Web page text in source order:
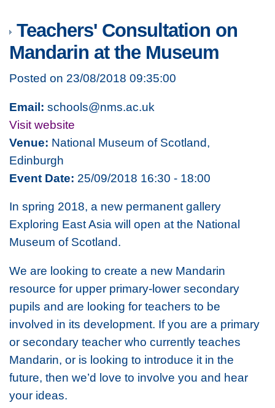
Teachers' Consultation on
Mandarin at the Museum
Posted on 23/08/2018 09:35:00
Email: schools@nms.ac.uk
Visit website
Venue: National Museum of Scotland,
Edinburgh
Event Date: 25/09/2018 16:30 - 18:00
In spring 2018, a new permanent gallery
Exploring East Asia will open at the National
Museum of Scotland.
We are looking to create a new Mandarin
resource for upper primary-lower secondary
pupils and are looking for teachers to be
involved in its development. If you are a primary
or secondary teacher who currently teaches
Mandarin, or is looking to introduce it in the
future, then we’d love to involve you and hear
your ideas.